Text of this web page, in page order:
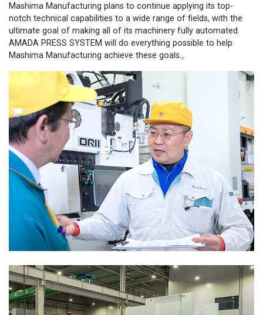
Mashima Manufacturing plans to continue applying its top-
notch technical capabilities to a wide range of fields, with the
ultimate goal of making all of its machinery fully automated.
AMADA PRESS SYSTEM will do everything possible to help
Mashima Manufacturing achieve these goals.。